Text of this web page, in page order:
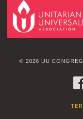
© 2026 UU